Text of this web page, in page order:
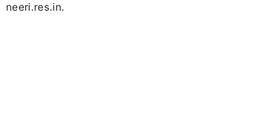
neeri.res.in.